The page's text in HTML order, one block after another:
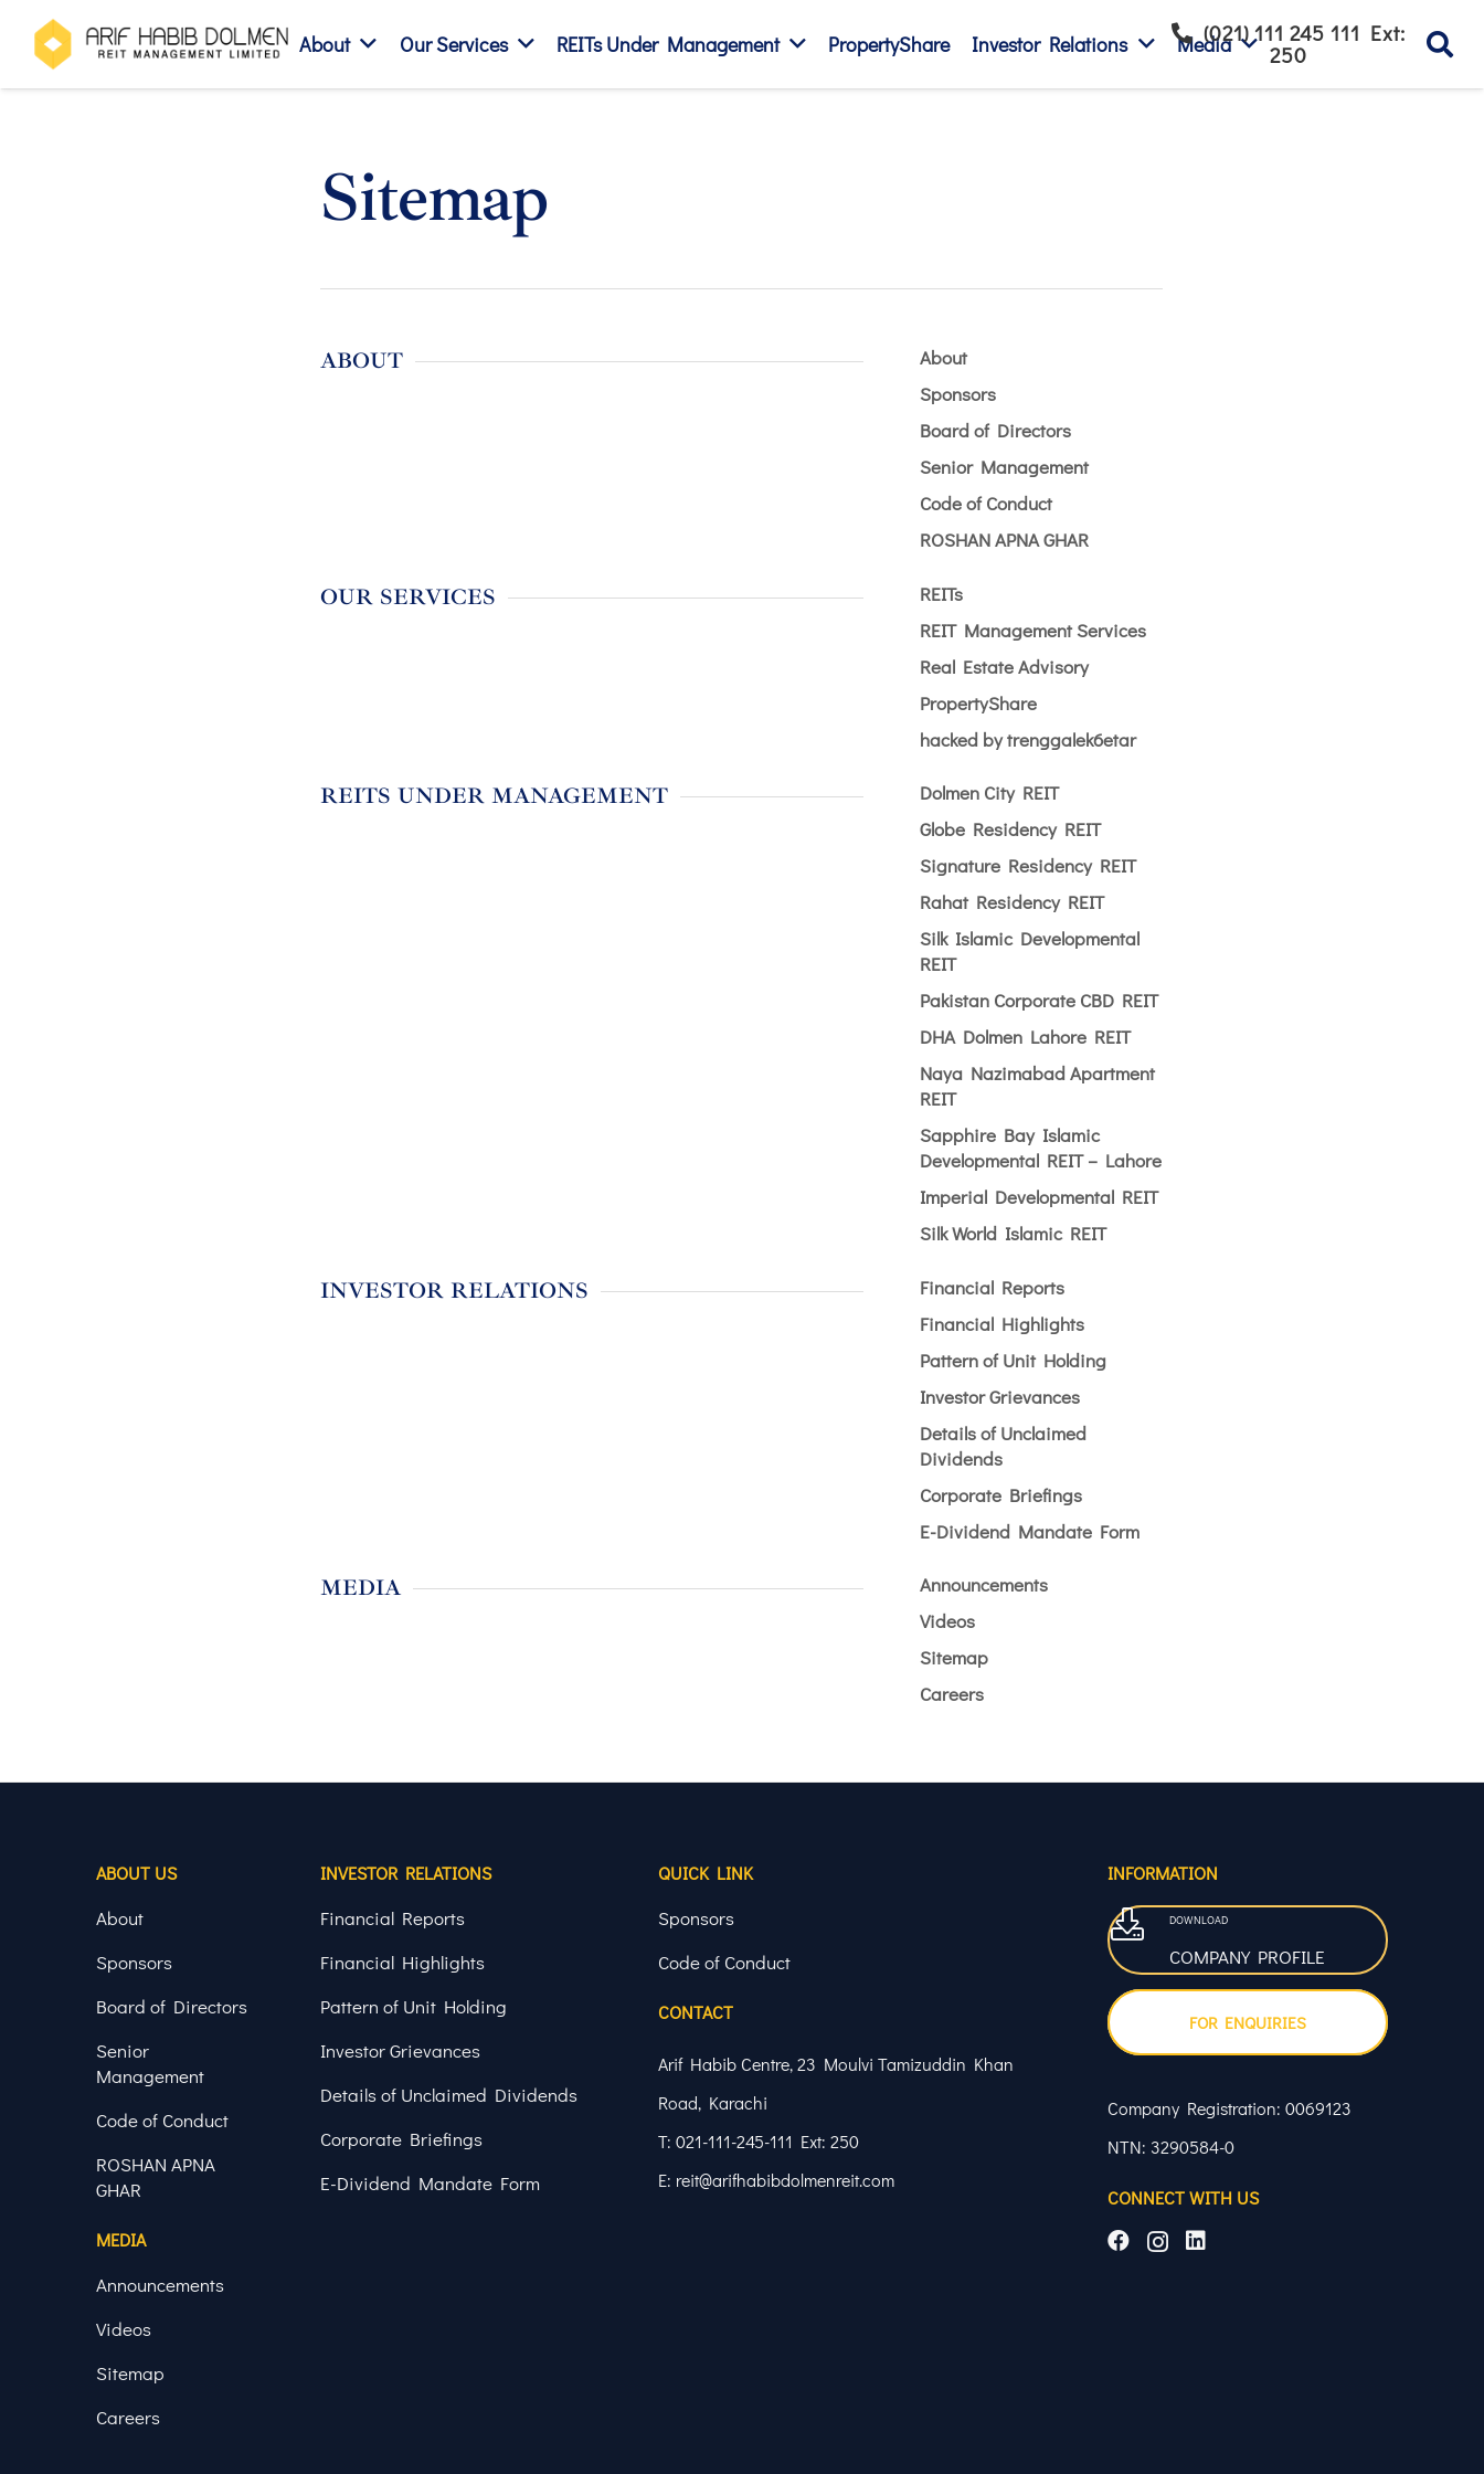
About Our Services REITs Under Management PropertyShare Investor Relations Media(021) 111 245 111 Ext:
250
Sitemap
ABOUT
About
Sponsors
Board of Directors
Senior Management
Code of Conduct
ROSHAN APNA GHAR
OUR SERVICES
REITs
REIT Management Services
Real Estate Advisory
PropertyShare
hacked by trenggalek6etar
REITS UNDER MANAGEMENT
Dolmen City REIT
Globe Residency REIT
Signature Residency REIT
Rahat Residency REIT
Silk Islamic Developmental
REIT
Pakistan Corporate CBD REIT
DHA Dolmen Lahore REIT
Naya Nazimabad Apartment
REIT
Sapphire Bay Islamic
Developmental REIT – Lahore
Imperial Developmental REIT
Silk World Islamic REIT
INVESTOR RELATIONS
Financial Reports
Financial Highlights
Pattern of Unit Holding
Investor Grievances
Details of Unclaimed
Dividends
Corporate Briefings
E-Dividend Mandate Form
MEDIA
Announcements
Videos
Sitemap
Careers
ABOUT US
About
Sponsors
Board of Directors
Senior
Management
Code of Conduct
ROSHAN APNA
GHAR
MEDIA
Announcements
Videos
Sitemap
Careers
INVESTOR RELATIONS
Financial Reports
Financial Highlights
Pattern of Unit Holding
Investor Grievances
Details of Unclaimed Dividends
Corporate Briefings
E-Dividend Mandate Form
QUICK LINK
Sponsors
Code of Conduct
CONTACT
Arif Habib Centre, 23 Moulvi Tamizuddin Khan
Road, Karachi
T: 021-111-245-111 Ext: 250
E: reit@arifhabibdolmenreit.com
INFORMATION
DOWNLOAD
COMPANY PROFILE
FOR ENQUIRIES
Company Registration: 0069123
NTN: 3290584-0
CONNECT WITH US